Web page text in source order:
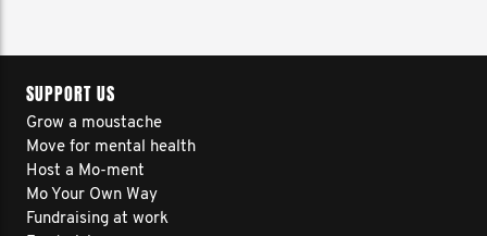
SUPPORT US
Grow a moustache
Move for mental health
Host a Mo-ment
Mo Your Own Way
Fundraising at work